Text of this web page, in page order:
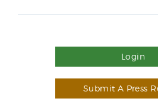
Login
Submit A Press